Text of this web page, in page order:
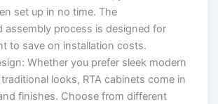
set up in no time. The
assembly process is designed for
to save on installation costs.
Whether you prefer sleek modern
looks, RTA cabinets come in
finishes. Choose from different